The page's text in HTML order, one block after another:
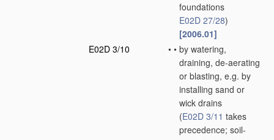
foundations
E02D 27/28)
[2006.01]
E02D 3/10
• • by watering,
draining, de-aerating
or blasting, e.g. by
installing sand or
wick drains
(E02D 3/11 takes
precedence; soil-